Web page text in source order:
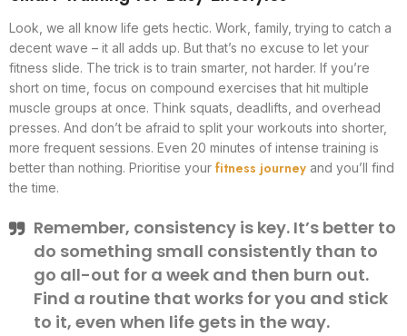
Look, we all know life gets hectic. Work, family, trying to catch a
decent wave – it all adds up. But that’s no excuse to let your
fitness slide. The trick is to train smarter, not harder. If you’re
short on time, focus on compound exercises that hit multiple
muscle groups at once. Think squats, deadlifts, and overhead
presses. And don’t be afraid to split your workouts into shorter,
more frequent sessions. Even 20 minutes of intense training is
better than nothing. Prioritise your fitness journey and you’ll find
the time.
Remember, consistency is key. It’s better to
do something small consistently than to
go all-out for a week and then burn out.
Find a routine that works for you and stick
to it, even when life gets in the way.